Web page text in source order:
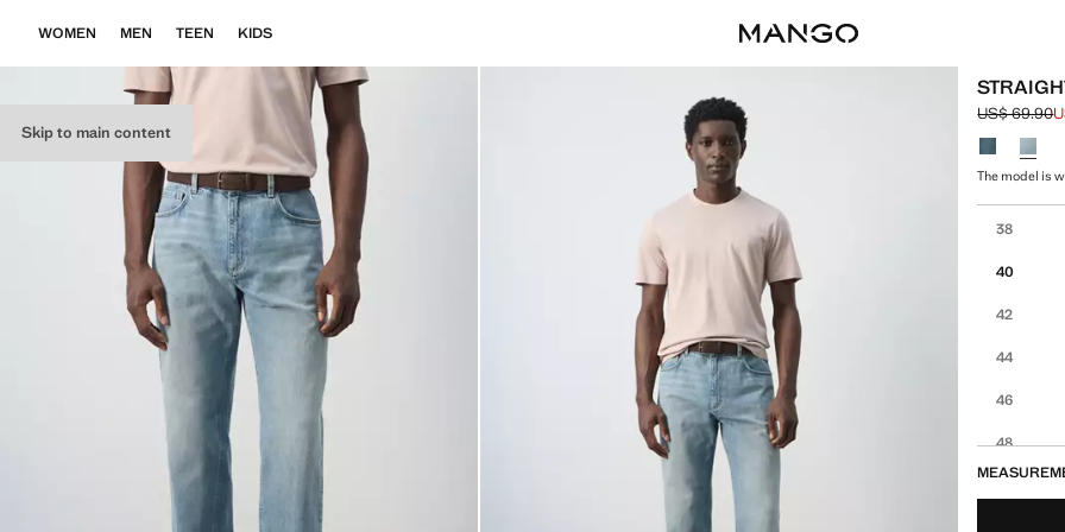
Skip to main content
WOMEN MEN TEEN KIDS
Initial price
US$ 69.90
Current
Select a
The model is
38
40
42
44
46
48